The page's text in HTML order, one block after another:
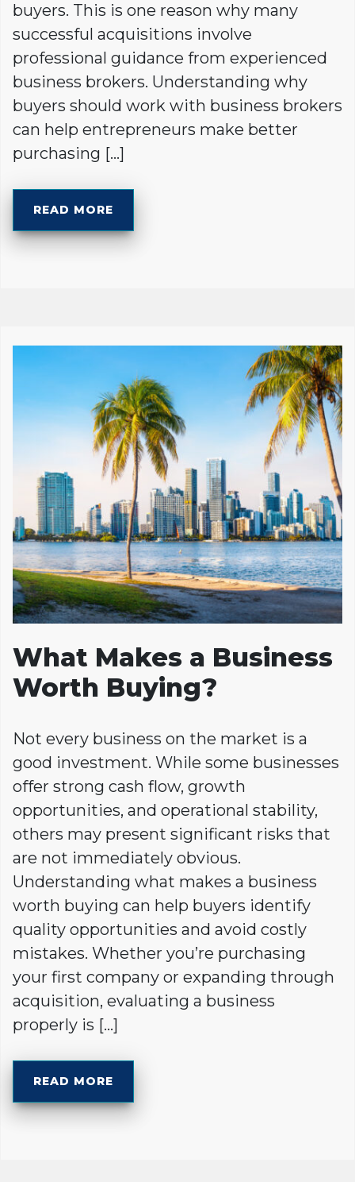
buyers. This is one reason why many
successful acquisitions involve
professional guidance from experienced
business brokers. Understanding why
buyers should work with business brokers
can help entrepreneurs make better
purchasing […]
READ MORE
What Makes a Business
Worth Buying?
Not every business on the market is a
good investment. While some businesses
offer strong cash flow, growth
opportunities, and operational stability,
others may present significant risks that
are not immediately obvious.
Understanding what makes a business
worth buying can help buyers identify
quality opportunities and avoid costly
mistakes. Whether you’re purchasing
your first company or expanding through
acquisition, evaluating a business
properly is […]
READ MORE